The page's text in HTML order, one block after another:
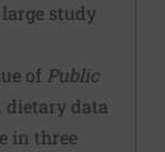
study
of Public
dietary data
in three